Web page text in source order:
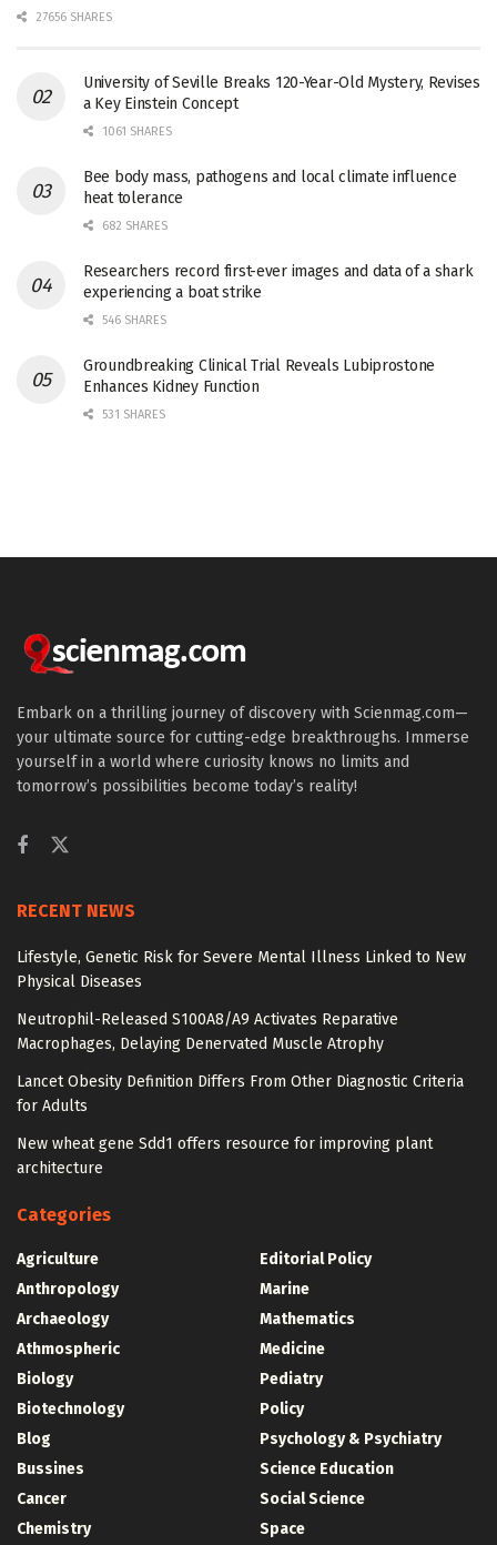
27656 SHARES
University of Seville Breaks 120-Year-Old Mystery, Revises
a Key Einstein Concept
1061 SHARES
Bee body mass, pathogens and local climate influence
heat tolerance
682 SHARES
Researchers record first-ever images and data of a shark
experiencing a boat strike
546 SHARES
Groundbreaking Clinical Trial Reveals Lubiprostone
Enhances Kidney Function
531 SHARES
Embark on a thrilling journey of discovery with Scienmag.com—
your ultimate source for cutting-edge breakthroughs. Immerse
yourself in a world where curiosity knows no limits and
tomorrow’s possibilities become today’s reality!
RECENT NEWS
Lifestyle, Genetic Risk for Severe Mental Illness Linked to New
Physical Diseases
Neutrophil-Released S100A8/A9 Activates Reparative
Macrophages, Delaying Denervated Muscle Atrophy
Lancet Obesity Definition Differs From Other Diagnostic Criteria
for Adults
New wheat gene Sdd1 offers resource for improving plant
architecture
Categories
Agriculture
Anthropology
Archaeology
Athmospheric
Biology
Biotechnology
Blog
Bussines
Cancer
Chemistry
Editorial Policy
Marine
Mathematics
Medicine
Pediatry
Policy
Psychology & Psychiatry
Science Education
Social Science
Space